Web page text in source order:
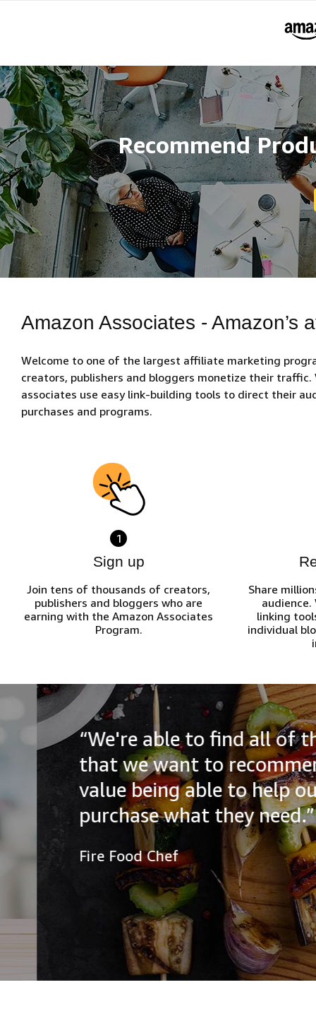
Recommend
Amazon Associates - Amazon’s
Welcome to one of the largest affiliate marketing
creators, publishers and bloggers monetize their
associates use easy link-building tools to direct their
purchases and programs.
1
Sign up
Join tens of thousands of creators,
publishers and bloggers who are
earning with the Amazon Associates
Program.
Share
audience.
linking
individual
“We're able to find all of the
that we want to recommend
value being able to help our
purchase what they need.”
Fire Food Chef